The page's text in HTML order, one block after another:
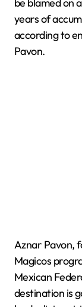
years of
according to
Pavon.
Aznar Pavon,
Magicos
Mexican
destination is